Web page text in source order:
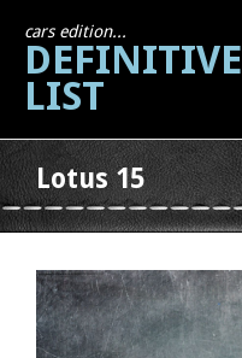
cars edition...
DEFINITIVE
LIST
Lotus 15